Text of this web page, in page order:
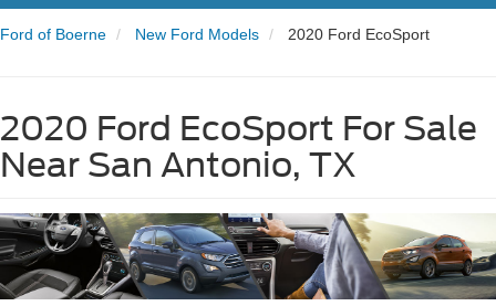
Ford of Boerne New Ford Models 2020 Ford EcoSport
2020 Ford EcoSport For Sale
Near San Antonio, TX